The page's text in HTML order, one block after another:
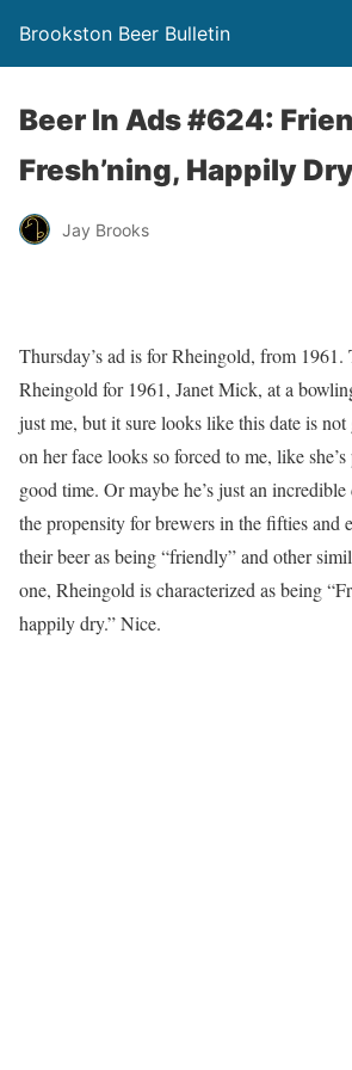
Brookston Beer Bulletin
Beer In Ads #624:
Fresh’ning, Happily
Jay Brooks
Thursday’s ad is for Rheingold, from 1961.
Rheingold for 1961, Janet Mick, at a
just me, but it sure looks like this date is
on her face looks so forced to me, like
good time. Or maybe he’s just an
the propensity for brewers in the fifties and
their beer as being “friendly” and other
one, Rheingold is characterized as being
happily dry.” Nice.